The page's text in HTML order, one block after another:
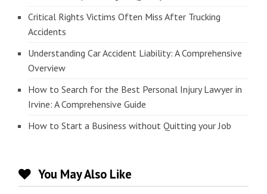
Critical Rights Victims Often Miss After Trucking
Accidents
Understanding Car Accident Liability: A Comprehensive
Overview
How to Search for the Best Personal Injury Lawyer in
Irvine: A Comprehensive Guide
How to Start a Business without Quitting your Job
You May Also Like